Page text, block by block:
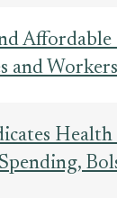
Affordable
and